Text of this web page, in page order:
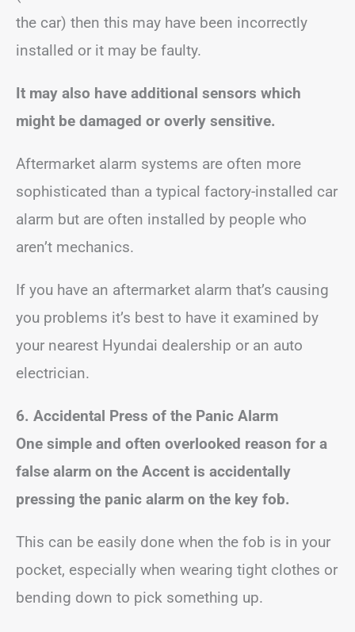
the car) then this may have been incorrectly
installed or it may be faulty.
It may also have additional sensors which
might be damaged or overly sensitive.
Aftermarket alarm systems are often more
sophisticated than a typical factory-installed car
alarm but are often installed by people who
aren’t mechanics.
If you have an aftermarket alarm that’s causing
you problems it’s best to have it examined by
your nearest Hyundai dealership or an auto
electrician.
6. Accidental Press of the Panic Alarm
One simple and often overlooked reason for a
false alarm on the Accent is accidentally
pressing the panic alarm on the key fob.
This can be easily done when the fob is in your
pocket, especially when wearing tight clothes or
bending down to pick something up.